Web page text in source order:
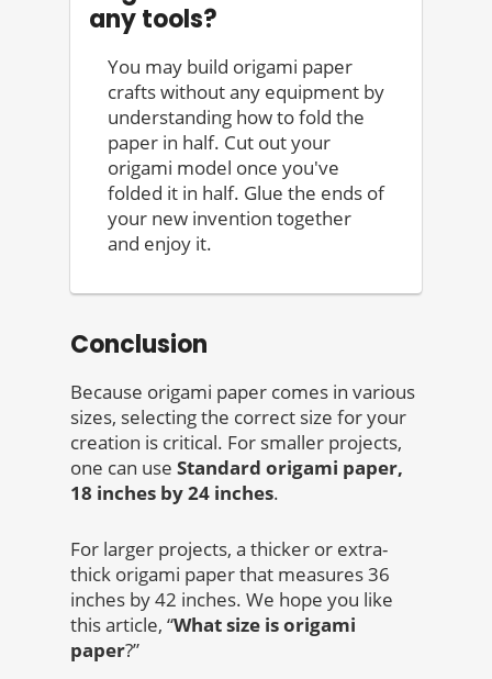
any tools?
You may build origami paper
crafts without any equipment by
understanding how to fold the
paper in half. Cut out your
origami model once you've
folded it in half. Glue the ends of
your new invention together
and enjoy it.
Conclusion
Because origami paper comes in various
sizes, selecting the correct size for your
creation is critical. For smaller projects,
one can use Standard origami paper,
18 inches by 24 inches.
For larger projects, a thicker or extra-
thick origami paper that measures 36
inches by 42 inches. We hope you like
this article, “What size is origami
paper?”